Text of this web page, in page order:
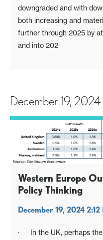
downgraded and with
both increasing and
further through 2025 by
and into 202
December 19, 2024
Western Europe
Policy Thinking
December 19, 2024 2:12
· In the UK, perhaps the